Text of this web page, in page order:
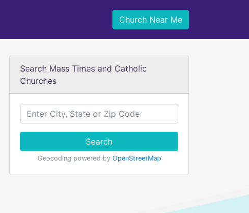
Church Near Me
Search Mass Times and Catholic
Churches
Search
Geocoding powered by OpenStreetMap